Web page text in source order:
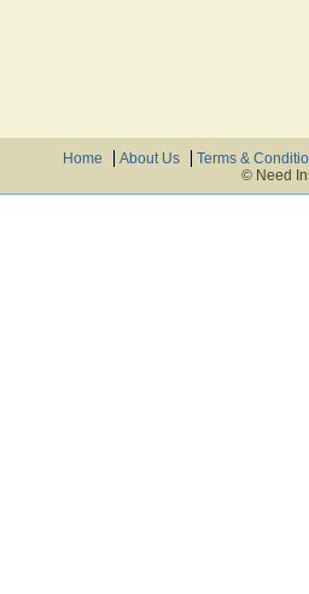
Home About Us
Terms &
© Need